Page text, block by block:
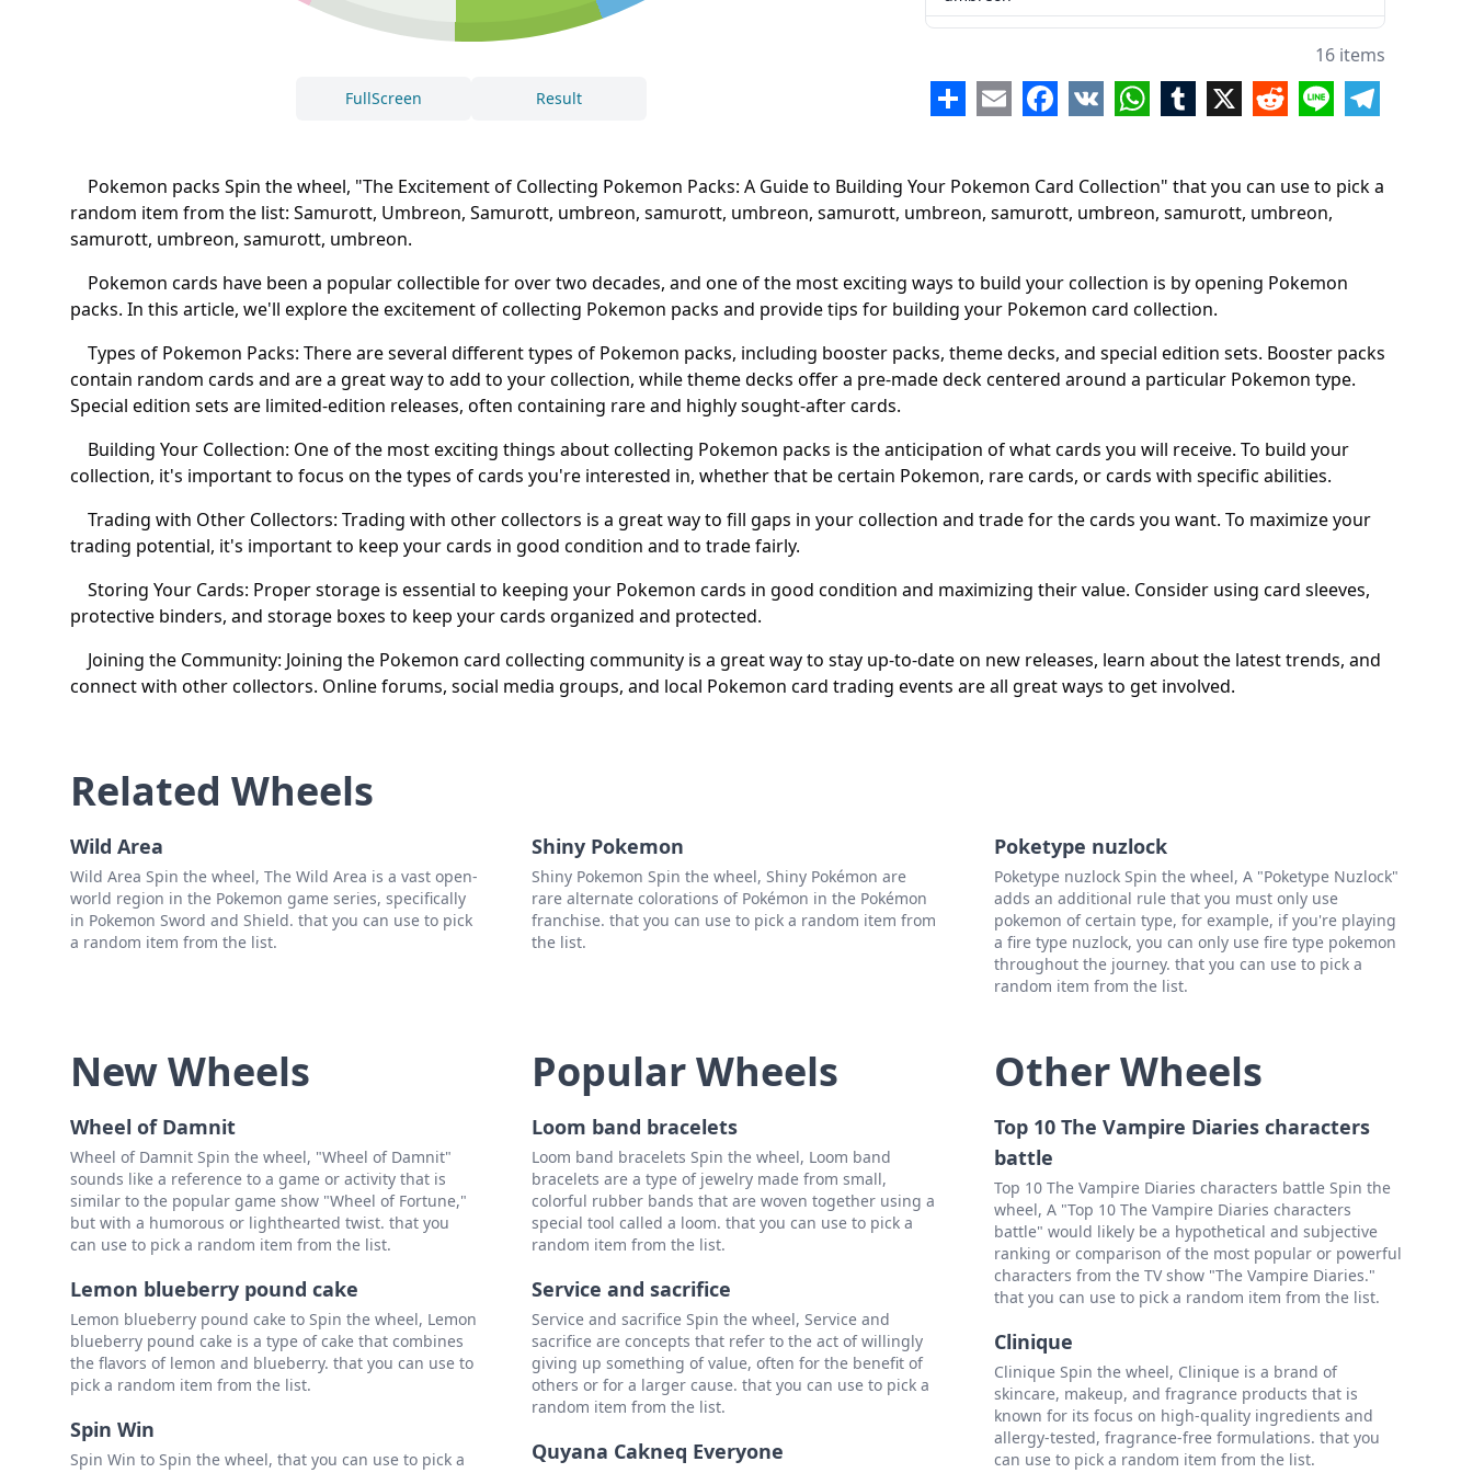
Pokemon packs Spin the wheel, "The Excitement of Collecting Pokemon Packs: A Guide to Building Your Pokemon Card Collection" that you can use to pick a
random item from the list: Samurott, Umbreon, Samurott, umbreon, samurott, umbreon, samurott, umbreon, samurott, umbreon, samurott, umbreon,
samurott, umbreon, samurott, umbreon.
Pokemon cards have been a popular collectible for over two decades, and one of the most exciting ways to build your collection is by opening Pokemon
packs. In this article, we'll explore the excitement of collecting Pokemon packs and provide tips for building your Pokemon card collection.
Types of Pokemon Packs: There are several different types of Pokemon packs, including booster packs, theme decks, and special edition sets. Booster packs
contain random cards and are a great way to add to your collection, while theme decks offer a pre-made deck centered around a particular Pokemon type.
Special edition sets are limited-edition releases, often containing rare and highly sought-after cards.
Building Your Collection: One of the most exciting things about collecting Pokemon packs is the anticipation of what cards you will receive. To build your
collection, it's important to focus on the types of cards you're interested in, whether that be certain Pokemon, rare cards, or cards with specific abilities.
Trading with Other Collectors: Trading with other collectors is a great way to fill gaps in your collection and trade for the cards you want. To maximize your
trading potential, it's important to keep your cards in good condition and to trade fairly.
Storing Your Cards: Proper storage is essential to keeping your Pokemon cards in good condition and maximizing their value. Consider using card sleeves,
protective binders, and storage boxes to keep your cards organized and protected.
Joining the Community: Joining the Pokemon card collecting community is a great way to stay up-to-date on new releases, learn about the latest trends, and
connect with other collectors. Online forums, social media groups, and local Pokemon card trading events are all great ways to get involved.
FullScreen Result
samurott
umbreon
samurott
samurott
samurott
umbreon
16 items
ShareEmailFacebook
VK WhatsApp
Tumblr
X RedditLine Telegram
Close Delete
Related Wheels
Wild Area
Wild Area Spin the wheel, The Wild Area is a vast open-
world region in the Pokemon game series, specifically
in Pokemon Sword and Shield. that you can use to pick
a random item from the list.
Shiny Pokemon
Shiny Pokemon Spin the wheel, Shiny Pokémon are
rare alternate colorations of Pokémon in the Pokémon
franchise. that you can use to pick a random item from
the list.
Poketype nuzlock
Poketype nuzlock Spin the wheel, A "Poketype Nuzlock"
adds an additional rule that you must only use
pokemon of certain type, for example, if you're playing
a fire type nuzlock, you can only use fire type pokemon
throughout the journey. that you can use to pick a
random item from the list.
New Wheels
Wheel of Damnit
Wheel of Damnit Spin the wheel, "Wheel of Damnit"
sounds like a reference to a game or activity that is
similar to the popular game show "Wheel of Fortune,"
but with a humorous or lighthearted twist. that you
can use to pick a random item from the list.
Lemon blueberry pound cake
Lemon blueberry pound cake to Spin the wheel, Lemon
blueberry pound cake is a type of cake that combines
the flavors of lemon and blueberry. that you can use to
pick a random item from the list.
Spin Win
Spin Win to Spin the wheel, that you can use to pick a
Popular Wheels
Loom band bracelets
Loom band bracelets Spin the wheel, Loom band
bracelets are a type of jewelry made from small,
colorful rubber bands that are woven together using a
special tool called a loom. that you can use to pick a
random item from the list.
Service and sacrifice
Service and sacrifice Spin the wheel, Service and
sacrifice are concepts that refer to the act of willingly
giving up something of value, often for the benefit of
others or for a larger cause. that you can use to pick a
random item from the list.
Quyana Cakneq Everyone
Other Wheels
Top 10 The Vampire Diaries characters
battle
Top 10 The Vampire Diaries characters battle Spin the
wheel, A "Top 10 The Vampire Diaries characters
battle" would likely be a hypothetical and subjective
ranking or comparison of the most popular or powerful
characters from the TV show "The Vampire Diaries."
that you can use to pick a random item from the list.
Clinique
Clinique Spin the wheel, Clinique is a brand of
skincare, makeup, and fragrance products that is
known for its focus on high-quality ingredients and
allergy-tested, fragrance-free formulations. that you
can use to pick a random item from the list.